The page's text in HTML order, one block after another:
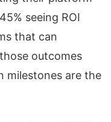
seeing ROI
that can
outcomes
milestones are the